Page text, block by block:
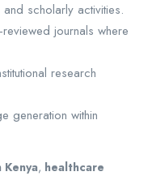
scholarly activities.
journals where
research
generation within
, healthcare